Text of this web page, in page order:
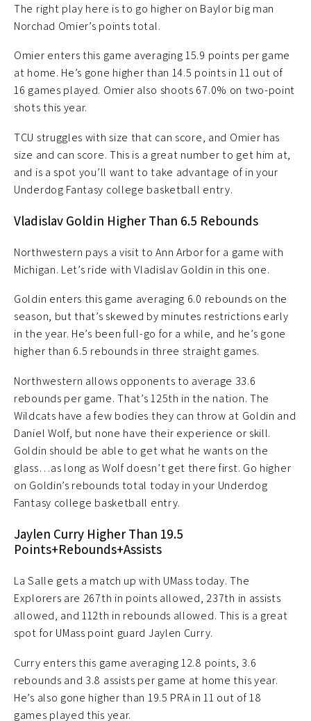
The right play here is to go higher on Baylor big man
Norchad Omier’s points total.
Omier enters this game averaging 15.9 points per game
at home. He’s gone higher than 14.5 points in 11 out of
16 games played. Omier also shoots 67.0% on two-point
shots this year.
TCU struggles with size that can score, and Omier has
size and can score. This is a great number to get him at,
and is a spot you’ll want to take advantage of in your
Underdog Fantasy college basketball entry.
Vladislav Goldin Higher Than 6.5 Rebounds
Northwestern pays a visit to Ann Arbor for a game with
Michigan. Let’s ride with Vladislav Goldin in this one.
Goldin enters this game averaging 6.0 rebounds on the
season, but that’s skewed by minutes restrictions early
in the year. He’s been full-go for a while, and he’s gone
higher than 6.5 rebounds in three straight games.
Northwestern allows opponents to average 33.6
rebounds per game. That’s 125th in the nation. The
Wildcats have a few bodies they can throw at Goldin and
Daniel Wolf, but none have their experience or skill.
Goldin should be able to get what he wants on the
glass…as long as Wolf doesn’t get there first. Go higher
on Goldin’s rebounds total today in your Underdog
Fantasy college basketball entry.
Jaylen Curry Higher Than 19.5
Points+Rebounds+Assists
La Salle gets a match up with UMass today. The
Explorers are 267th in points allowed, 237th in assists
allowed, and 112th in rebounds allowed. This is a great
spot for UMass point guard Jaylen Curry.
Curry enters this game averaging 12.8 points, 3.6
rebounds and 3.8 assists per game at home this year.
He’s also gone higher than 19.5 PRA in 11 out of 18
games played this year.